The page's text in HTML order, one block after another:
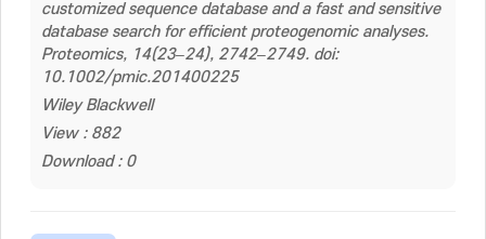
customized sequence database and a fast and sensitive
database search for efficient proteogenomic analyses.
Proteomics, 14(23–24), 2742–2749. doi:
10.1002/pmic.201400225
Wiley Blackwell
View : 882
Download : 0